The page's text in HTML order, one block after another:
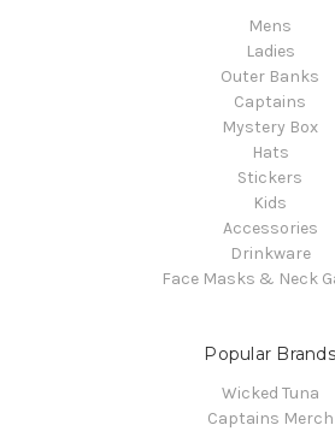
Mens
Ladies
Outer Banks
Captains
Mystery Box
Hats
Stickers
Kids
Accessories
Drinkware
Face Masks & Neck
Popular Brands
Wicked Tuna
Captains Merch